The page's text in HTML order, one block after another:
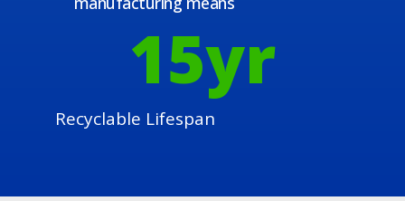
Recyclable Lifespan
15yr